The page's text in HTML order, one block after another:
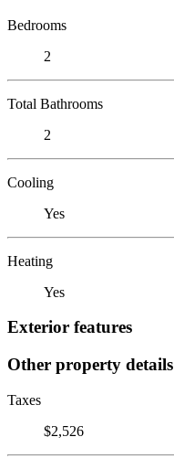
Bedrooms
2
Total Bathrooms
2
Cooling
Yes
Heating
Yes
Exterior features
Other property details
Taxes
$2,526